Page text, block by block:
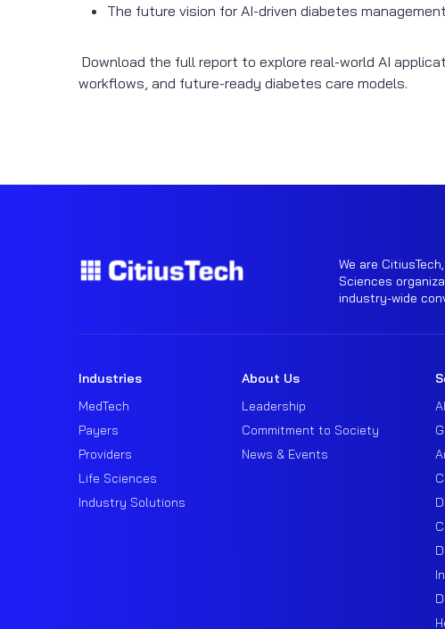
The future vision for AI-driven diabetes management
Download the full report to explore real-world AI
workflows, and future-ready diabetes care models.
We are
Sciences
industry-wide
Industries
MedTech
Payers
Providers
Life Sciences
Industry Solutions
About Us
Leadership
Commitment to Society
News & Events
AI